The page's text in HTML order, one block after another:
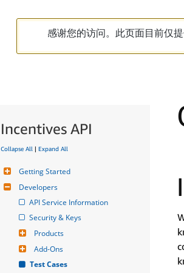
感谢您的访问。此页面目前仅
Incentives API
Collapse All | Expand All
Getting Started
Developers
API Service Information
Security & Keys
Products
Add-Ons
Test Cases